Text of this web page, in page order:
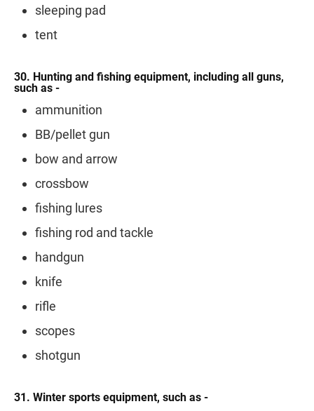
sleeping pad
tent
30. Hunting and fishing equipment, including all guns,
such as -
ammunition
BB/pellet gun
bow and arrow
crossbow
fishing lures
fishing rod and tackle
handgun
knife
rifle
scopes
shotgun
31. Winter sports equipment, such as -